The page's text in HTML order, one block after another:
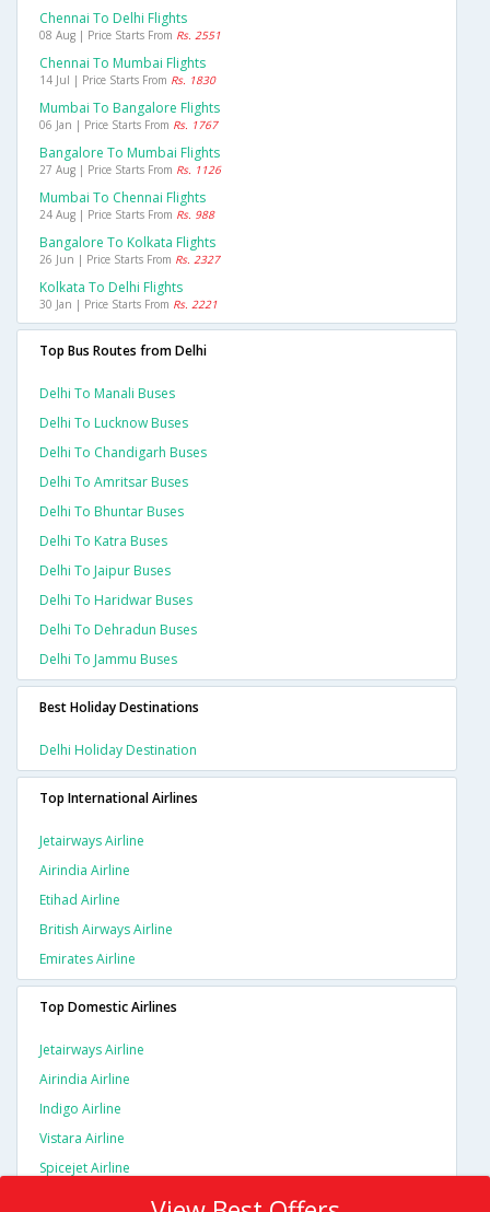
Chennai To Delhi Flights
08 Aug | Price Starts From Rs. 2551
Chennai To Mumbai Flights
14 Jul | Price Starts From Rs. 1830
Mumbai To Bangalore Flights
06 Jan | Price Starts From Rs. 1767
Bangalore To Mumbai Flights
27 Aug | Price Starts From Rs. 1126
Mumbai To Chennai Flights
24 Aug | Price Starts From Rs. 988
Bangalore To Kolkata Flights
26 Jun | Price Starts From Rs. 2327
Kolkata To Delhi Flights
30 Jan | Price Starts From Rs. 2221
Top Bus Routes from Delhi
Delhi To Manali Buses
Delhi To Lucknow Buses
Delhi To Chandigarh Buses
Delhi To Amritsar Buses
Delhi To Bhuntar Buses
Delhi To Katra Buses
Delhi To Jaipur Buses
Delhi To Haridwar Buses
Delhi To Dehradun Buses
Delhi To Jammu Buses
Best Holiday Destinations
Delhi Holiday Destination
Top International Airlines
Jetairways Airline
Airindia Airline
Etihad Airline
British Airways Airline
Emirates Airline
Top Domestic Airlines
Jetairways Airline
Airindia Airline
Indigo Airline
Vistara Airline
Spicejet Airline